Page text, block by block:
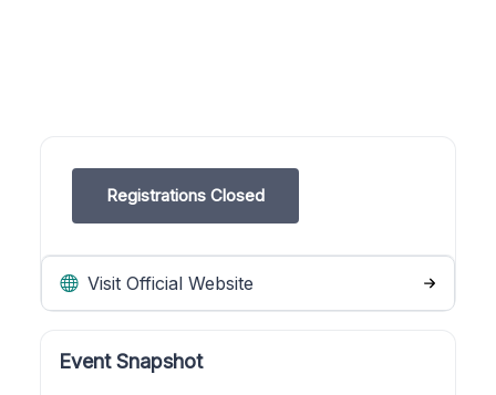
Registrations Closed
Visit Official Website
Event Snapshot